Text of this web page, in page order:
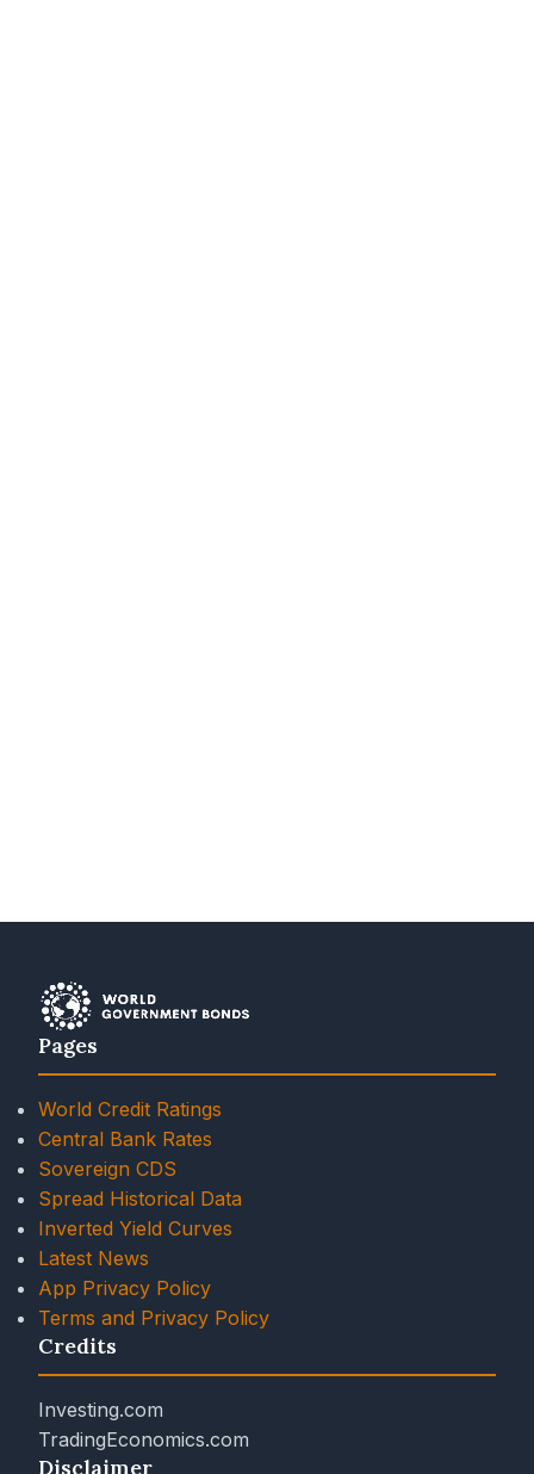
Pages
World Credit Ratings
Central Bank Rates
Sovereign CDS
Spread Historical Data
Inverted Yield Curves
Latest News
App Privacy Policy
Terms and Privacy Policy
Credits
Investing.com
TradingEconomics.com
Disclaimer